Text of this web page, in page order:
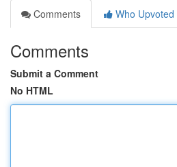
Comments
Who Upvoted
Comments
Submit a Comment
No HTML